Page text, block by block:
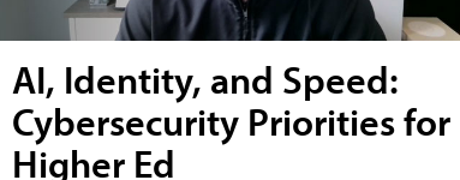
AI, Identity, and Speed:
Cybersecurity Priorities for
Higher Ed